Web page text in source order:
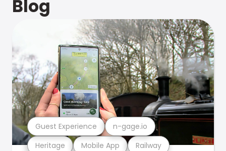
Blog
Heritage Mobile App Railway
Guest Experience n-gage.io